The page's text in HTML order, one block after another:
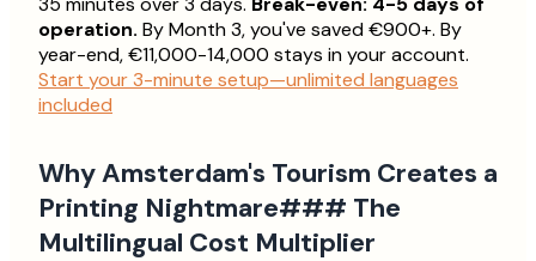
operation. By Month 3, you've saved €900+. By
year-end, €11,000-14,000 stays in your account.
Start your 3-minute setup—unlimited languages
included
Why Amsterdam's Tourism Creates a
Printing Nightmare### The
Multilingual Cost Multiplier